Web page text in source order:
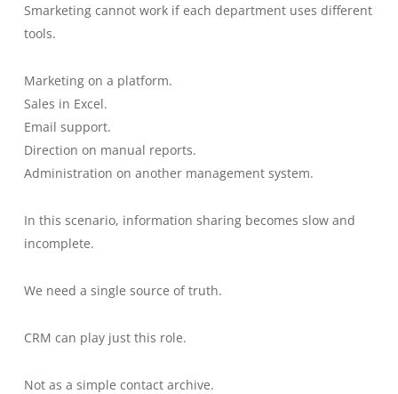
Smarketing cannot work if each department uses different
tools.
Marketing on a platform.
Sales in Excel.
Email support.
Direction on manual reports.
Administration on another management system.
In this scenario, information sharing becomes slow and
incomplete.
We need a single source of truth.
CRM can play just this role.
Not as a simple contact archive.